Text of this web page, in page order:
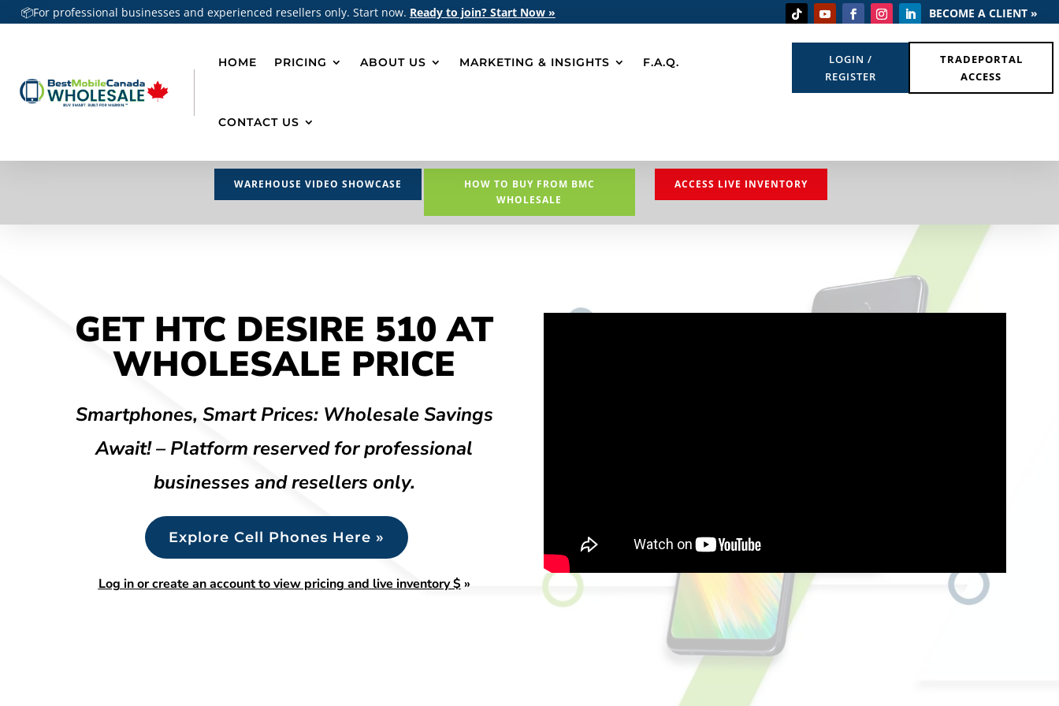
📦For professional businesses and experienced resellers only. Start now. Ready to join? Start Now » BECOME A CLIENT »
HOME PRICING ABOUT US MARKETING & INSIGHTS F.A.Q.
CONTACT US
LOGIN /
REGISTER
TRADEPORTAL
ACCESS
WAREHOUSE VIDEO SHOWCASE
HOW TO BUY FROM BMC
WHOLESALE
ACCESS LIVE INVENTORY
GET HTC DESIRE 510 AT
WHOLESALE PRICE
Smartphones, Smart Prices: Wholesale Savings
Await! – Platform reserved for professional
businesses and resellers only.
Explore Cell Phones Here »
Log in or create an account to view pricing and live inventory $»